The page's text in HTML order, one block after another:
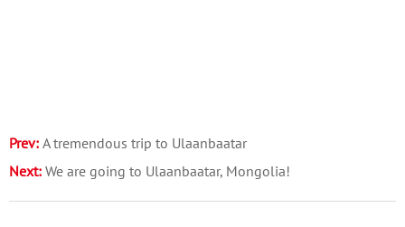
Prev: A tremendous trip to Ulaanbaatar
Next: We are going to Ulaanbaatar, Mongolia!